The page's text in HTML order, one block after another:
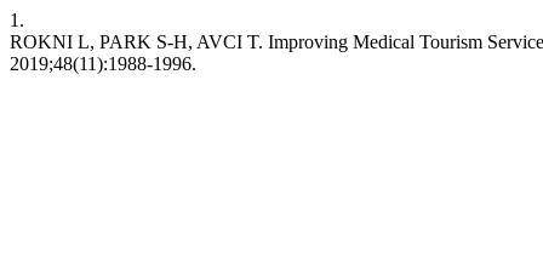
1.
ROKNI L, PARK S-H, AVCI T. Improving Medical Tourism
2019;48(11):1988-1996.